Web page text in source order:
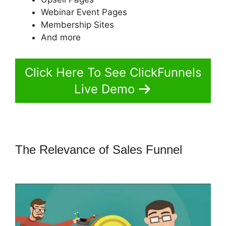
Webinar Event Pages
Membership Sites
And more
Click Here To See ClickFunnels
Live Demo
The Relevance of Sales Funnel